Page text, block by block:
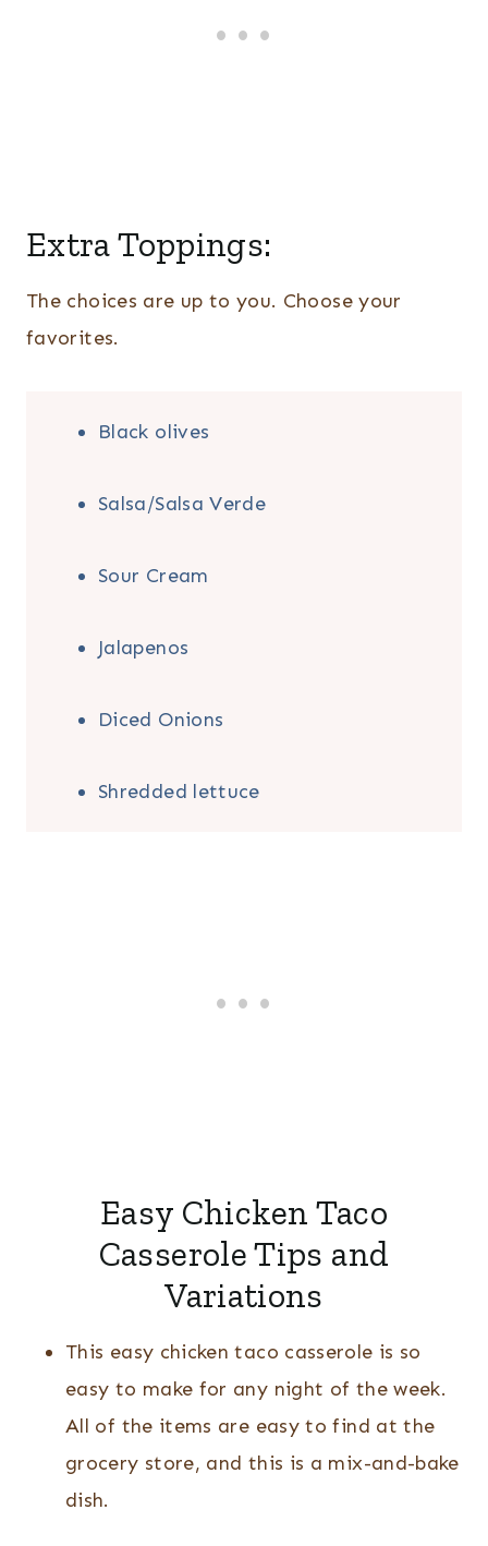
Extra Toppings:
The choices are up to you. Choose your
favorites.
Black olives
Salsa/Salsa Verde
Sour Cream
Jalapenos
Diced Onions
Shredded lettuce
Easy Chicken Taco
Casserole Tips and
Variations
This easy chicken taco casserole is so
easy to make for any night of the week.
All of the items are easy to find at the
grocery store, and this is a mix-and-bake
dish.